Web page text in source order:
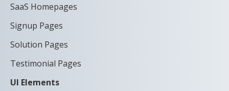
SaaS Homepages
Signup Pages
Solution Pages
Testimonial Pages
UI Elements